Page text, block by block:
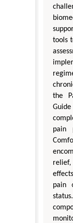
tools
the
pain
pain